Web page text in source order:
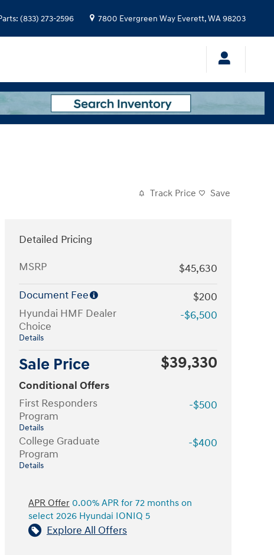
: (833) 273-2596 7800 Evergreen Way Everett,WA98203
Track Price Save
Detailed Pricing
MSRP
$45,630
Document Fee
$200
Hyundai HMF Dealer
Choice
Details
-$6,500
Sale Price $39,330
Conditional Offers
First Responders
Program
Details
-$500
College Graduate
Program
Details
-$400
APR Offer 0.00% APR for 72 months on
select 2026 Hyundai IONIQ 5
Explore All Offers